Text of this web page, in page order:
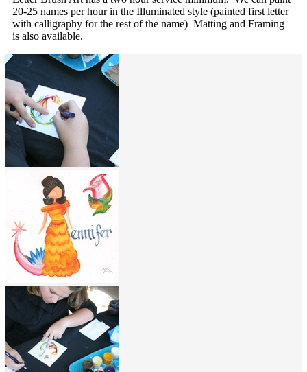
20-25 names per hour in the Illuminated style (painted first letter
with calligraphy for the rest of the name) Matting and Framing
is also available.